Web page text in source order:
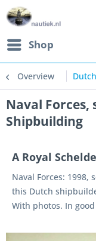
Shop
Overview
Naval Forces,
Shipbuilding
A Royal
Naval Forces: 1998,
this Dutch
With photos. In